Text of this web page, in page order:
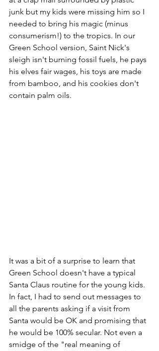
junk but my kids were missing him so I
needed to bring his magic (minus
consumerism!) to the tropics. In our
Green School version, Saint Nick's
sleigh isn't burning fossil fuels, he pays
his elves fair wages, his toys are made
from bamboo, and his cookies don't
contain palm oils.
It was a bit of a surprise to learn that
Green School doesn't have a typical
Santa Claus routine for the young kids.
In fact, I had to send out messages to
all the parents asking if a visit from
Santa would be OK and promising that
he would be 100% secular. Not even a
smidge of the "real meaning of